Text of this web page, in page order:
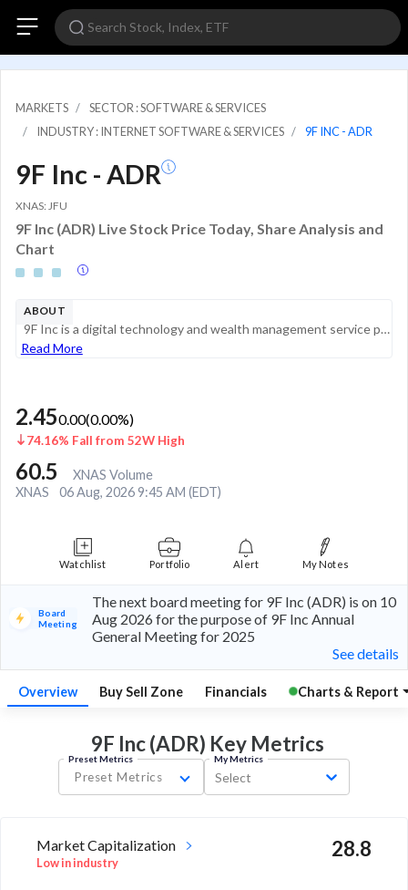
MARKETS
SECTOR : SOFTWARE & SERVICES
INDUSTRY : INTERNET SOFTWARE & SERVICES
9F INC - ADR
9F Inc - ADR
XNAS: JFU
9F Inc (ADR) Live Stock Price Today, Share Analysis and
Chart
ABOUT
9F Inc is a digital technology and wealth management service provider aiming to empower institutional partners with financial technologies as well as attract investors with investment opportunities that come with the vast potential of China's new con...
Read More
2.450.00(0.00%)
74.16% Fall from 52W High
60.5
XNAS Volume
XNAS
06 Aug, 2026 9:45 AM (EDT)
Watchlist Portfolio Alert My Notes
Board
Meeting
The next board meeting for 9F Inc (ADR) is on 10
Aug 2026 for the purpose of 9F Inc Annual
General Meeting for 2025
See details
Overview Buy Sell Zone Financials Charts & Report
9F Inc (ADR) Key Metrics
Preset Metrics
Preset Metrics
My Metrics
Select
Market Capitalization
Low in industry
28.8